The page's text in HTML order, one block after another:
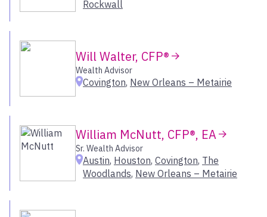
Orange County
Sacramento
San Francisco Bay Area
Manasquan
McLean
Memphis
Menlo Park
Mill Valley
Milwaukee – Brookfield
Morristown
Rockwall
Will Walter, CFP®
Wealth Advisor
Covington, New Orleans – Metairie
William McNutt, CFP®, EA
Sr. Wealth Advisor
Austin, Houston, Covington, The
Woodlands, New Orleans – Metairie